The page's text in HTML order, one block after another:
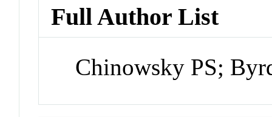
Full Author List
Chinowsky PS;